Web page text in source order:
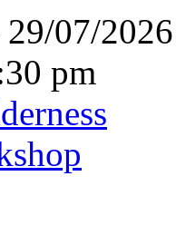
29/07/
pm